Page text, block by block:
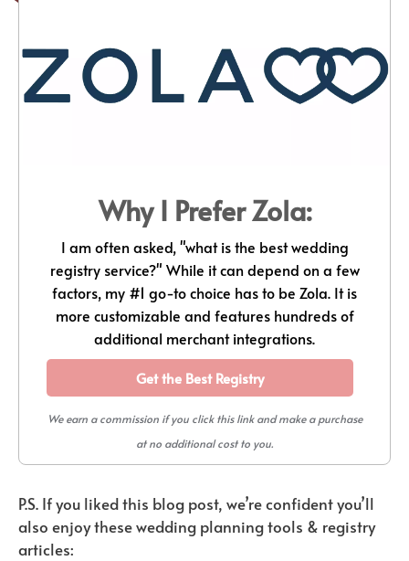
Why I Prefer Zola:
I am often asked, "what is the best wedding
registry service?" While it can depend on a few
factors, my #1 go-to choice has to be Zola. It is
more customizable and features hundreds of
additional merchant integrations.
Get the Best Registry
We earn a commission if you click this link and make a purchase
at no additional cost to you.
P.S. If you liked this blog post, we’re confident you’ll
also enjoy these wedding planning tools & registry
articles: